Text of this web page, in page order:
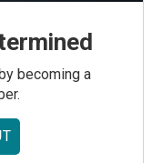
becoming a